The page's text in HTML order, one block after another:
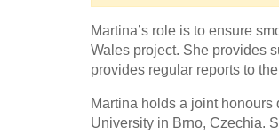
Martina’s role is to ensure
Wales project. She provides
provides regular reports to
Martina holds a joint
University in Brno, Czechia.